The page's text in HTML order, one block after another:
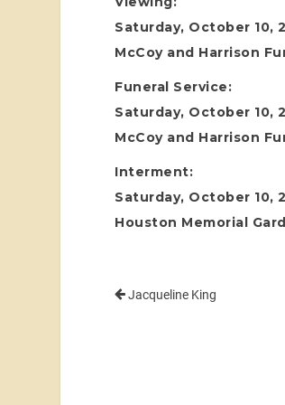
Saturday, October 10,
McCoy and Harrison
Funeral Service:
Saturday, October 10,
McCoy and Harrison
Interment:
Saturday, October 10,
Houston Memorial
Jacqueline King